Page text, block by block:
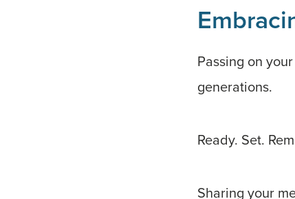
Passing on
generations.
Ready. Set.
Sharing your